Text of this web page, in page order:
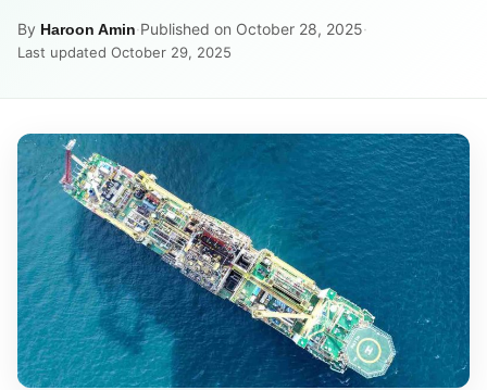
By Haroon Amin·Published on October 28, 2025·
Last updated October 29, 2025